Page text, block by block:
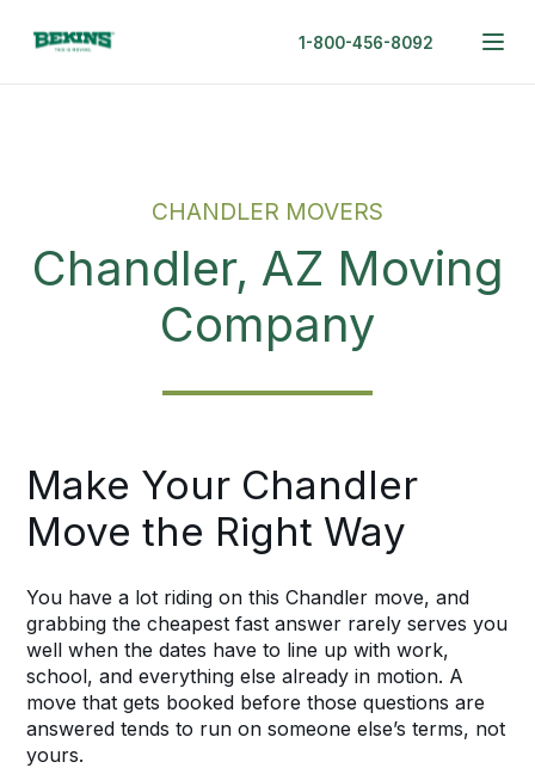
1-800-456-8092
CHANDLER MOVERS
Chandler, AZ Moving
Company
Make Your Chandler
Move the Right Way
You have a lot riding on this Chandler move, and
grabbing the cheapest fast answer rarely serves you
well when the dates have to line up with work,
school, and everything else already in motion. A
move that gets booked before those questions are
answered tends to run on someone else’s terms, not
yours.